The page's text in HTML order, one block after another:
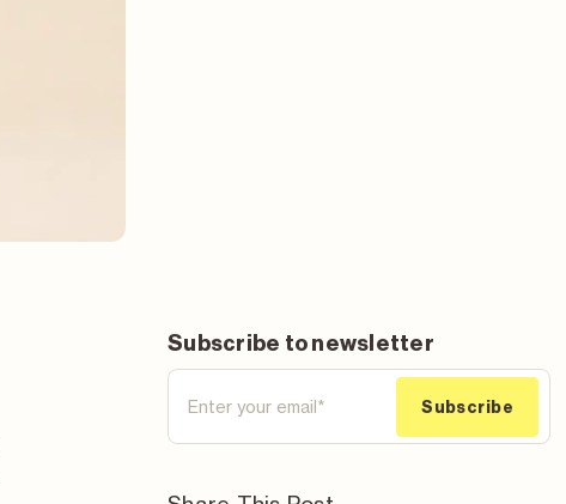
Subscribe to newsletter